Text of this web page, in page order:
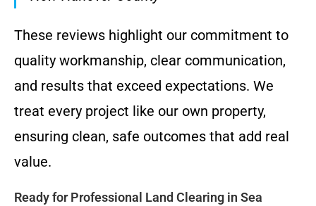
These reviews highlight our commitment to
quality workmanship, clear communication,
and results that exceed expectations. We
treat every project like our own property,
ensuring clean, safe outcomes that add real
value.
Ready for Professional Land Clearing in Sea